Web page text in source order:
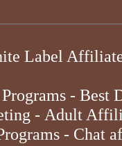
Label
- Best
- Adult
- Chat